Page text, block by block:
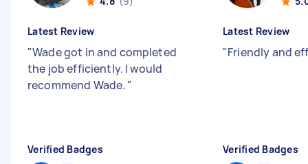
Latest Review
"Wade got in and completed
the job efficiently. I would
recommend Wade. "
Verified Badges
Latest Review
"Friendly and
Verified Badges